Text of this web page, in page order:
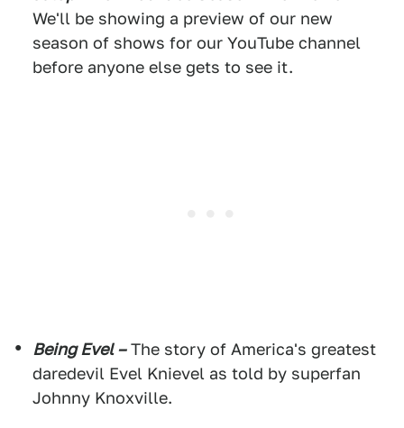
We'll be showing a preview of our new
season of shows for our YouTube channel
before anyone else gets to see it.
Being Evel –The story of America's greatest
daredevil Evel Knievel as told by superfan
Johnny Knoxville.